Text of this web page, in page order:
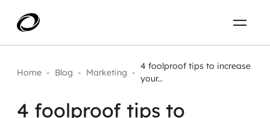
Home - Blog - Marketing -
4 foolproof tips to increase
your...
4 foolproof tips to